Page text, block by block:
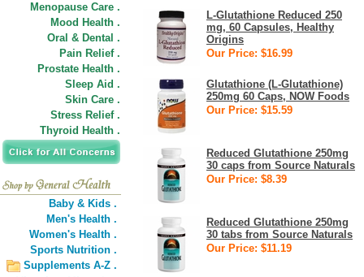
Menopause Care .
Mood Health .
Oral & Dental .
Pain Relief .
Prostate Health .
Sleep Aid .
Skin Care .
Stress Relief .
Thyroid Health .
Baby & Kids .
Men's Health .
Women's Health .
Sports Nutrition .
Supplements A-Z .
L-Glutathione Reduced 250
mg, 60 Capsules, Healthy
Origins
Our Price: $16.99
Glutathione (L-Glutathione)
250mg 60 Caps, NOW Foods
Our Price: $15.59
Reduced Glutathione 250mg
30 caps from Source Naturals
Our Price: $8.39
Reduced Glutathione 250mg
30 tabs from Source Naturals
Our Price: $11.19